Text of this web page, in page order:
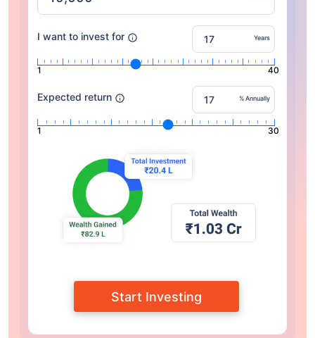
I want to invest for Years
1 40
Expected return % Annually
1 30
Start Investing